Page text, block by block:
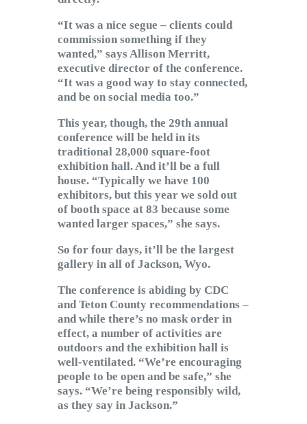
“It was a nice segue – clients could
commission something if they
wanted,” says Allison Merritt,
executive director of the conference.
“It was a good way to stay connected,
and be on social media too.”
This year, though, the 29th annual
conference will be held in its
traditional 28,000 square-foot
exhibition hall. And it’ll be a full
house. “Typically we have 100
exhibitors, but this year we sold out
of booth space at 83 because some
wanted larger spaces,” she says.
So for four days, it’ll be the largest
gallery in all of Jackson, Wyo.
The conference is abiding by CDC
and Teton County recommendations –
and while there’s no mask order in
effect, a number of activities are
outdoors and the exhibition hall is
well-ventilated. “We’re encouraging
people to be open and be safe,” she
says. “We’re being responsibly wild,
as they say in Jackson.”